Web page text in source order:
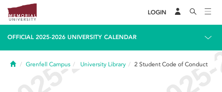
LOGIN
OFFICIAL 2025-2026 UNIVERSITY CALENDAR
HomeGrenfell Campus University Library 2 Student Code of Conduct